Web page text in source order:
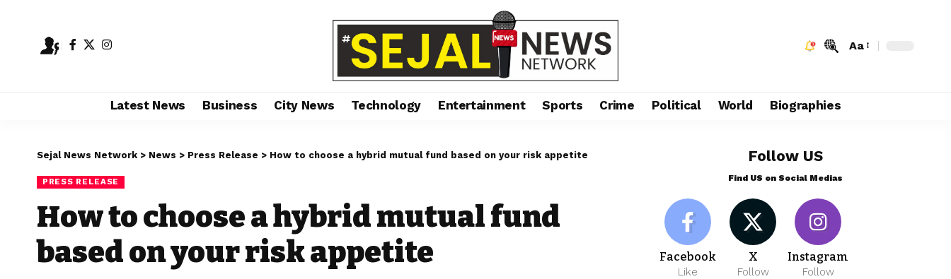
Aa
Latest News Business City News Technology Entertainment Sports Crime Political World Biographies
Sejal News Network > News > Press Release > How to choose a hybrid mutual fund based on your risk appetite
PRESS RELEASE
How to choose a hybrid mutual fund
based on your risk appetite
Follow US
Find US on Social Medias
Facebook
Like
X
Follow
Instagram
Follow